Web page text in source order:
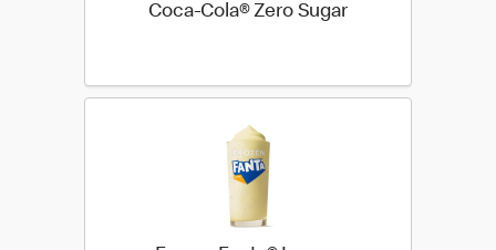
Coca-Cola® Zero Sugar